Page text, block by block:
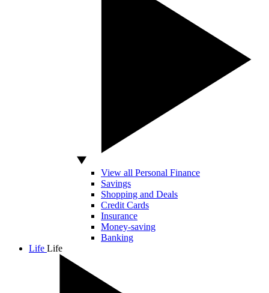
View all Personal Finance
Savings
Shopping and Deals
Credit Cards
Insurance
Money-saving
Banking
Life Life